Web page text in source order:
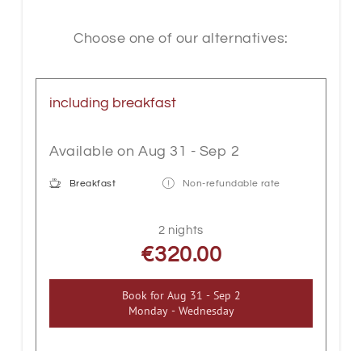
have a shower, WC, safe, cable flat-
wooden floor and balcony.
Choose one of our alternatives:
including breakfast
Available on Aug 31 - Sep 2
Breakfast Non-refundable rate
2 nights
€320.00
Book for Aug 31 - Sep 2
Monday - Wednesday